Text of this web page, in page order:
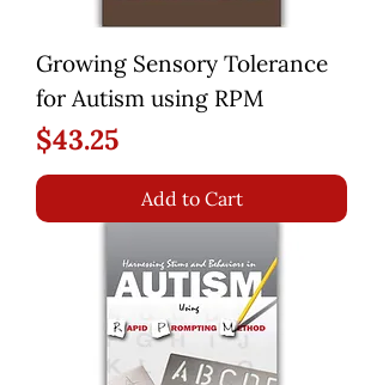
Growing Sensory Tolerance
for Autism using RPM
Price
$43.25
Add to Cart